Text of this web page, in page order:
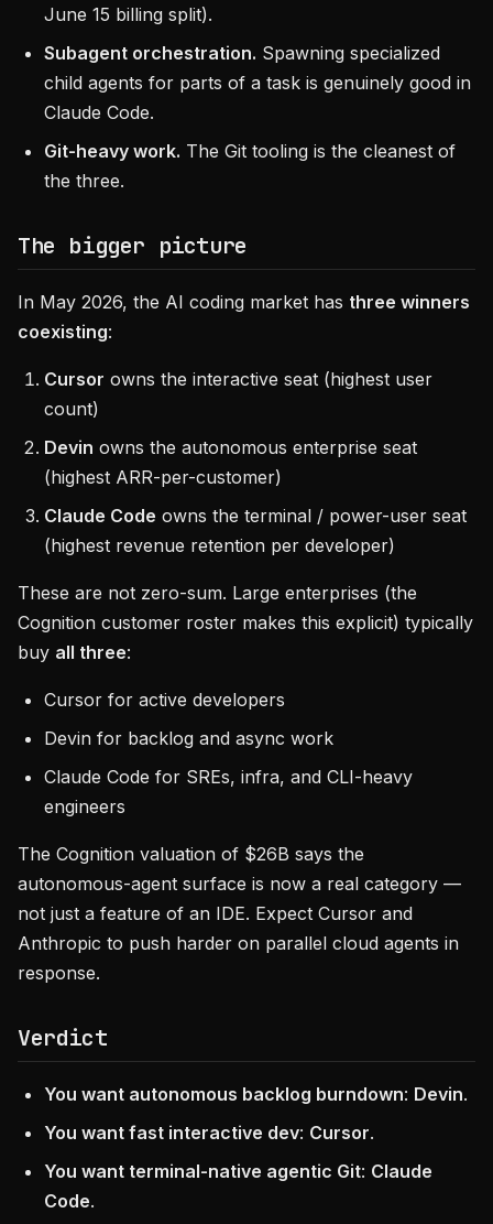
June 15 billing split).
Subagent orchestration. Spawning specialized
child agents for parts of a task is genuinely good in
Claude Code.
Git-heavy work. The Git tooling is the cleanest of
the three.
The bigger picture
In May 2026, the AI coding market has three winners
coexisting:
Cursor owns the interactive seat (highest user
count)
Devin owns the autonomous enterprise seat
(highest ARR-per-customer)
Claude Code owns the terminal / power-user seat
(highest revenue retention per developer)
These are not zero-sum. Large enterprises (the
Cognition customer roster makes this explicit) typically
buy all three:
Cursor for active developers
Devin for backlog and async work
Claude Code for SREs, infra, and CLI-heavy
engineers
The Cognition valuation of $26B says the
autonomous-agent surface is now a real category —
not just a feature of an IDE. Expect Cursor and
Anthropic to push harder on parallel cloud agents in
response.
Verdict
You want autonomous backlog burndown: Devin.
You want fast interactive dev: Cursor.
You want terminal-native agentic Git: Claude
Code.